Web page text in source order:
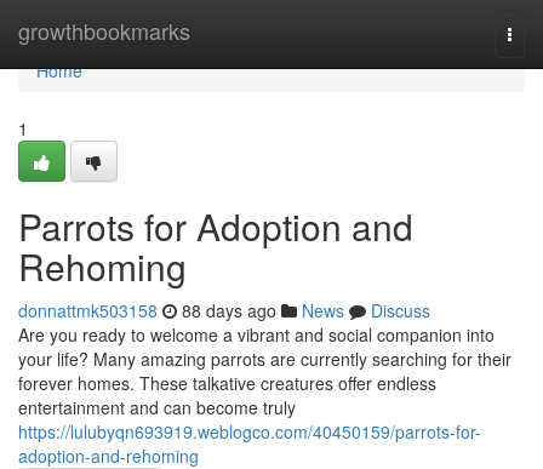
growthbookmarks
Home
Home
1
Parrots for Adoption and
Rehoming
donnattmk503158 88 days ago News
Discuss
Are you ready to welcome a vibrant and social companion into
your life? Many amazing parrots are currently searching for their
forever homes. These talkative creatures offer endless
entertainment and can become truly
https://lulubyqn693919.weblogco.com/40450159/parrots-for-
adoption-and-rehoming